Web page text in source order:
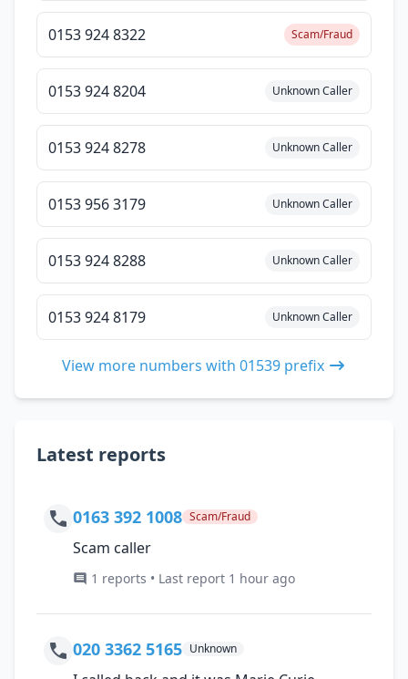
0153 924 8322 Scam/Fraud
0153 924 8204 Unknown Caller
0153 924 8278 Unknown Caller
0153 956 3179 Unknown Caller
0153 924 8288 Unknown Caller
0153 924 8179 Unknown Caller
View more numbers with 01539 prefix
Latest reports
0163 392 1008 Scam/Fraud
Scam caller
1 reports • Last report 1 hour ago
020 3362 5165 Unknown